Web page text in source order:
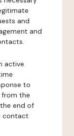
and
and
active
to
from the
end of
contact